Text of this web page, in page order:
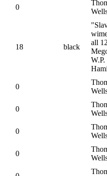
0
18 black
all
0
0
0
0